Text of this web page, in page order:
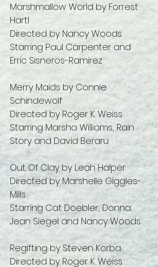
Marshmallow World by Forrest
Hartl
Directed by Nancy Woods
Starring Paul Carpenter and
Erric Sisneros-Ramirez
Merry Maids by Connie
Schindewolf
Directed by Roger K. Weiss
Starring Marsha Williams, Rain
Story and David Beraru
Out Of Clay by Leah Halper
Directed by Marshelle Giggles-
Mills
Starring Cat Doebler, Donna
Jean Siegel and Nancy Woods
Regifting by Steven Korba
Directed by Roger K. Weiss